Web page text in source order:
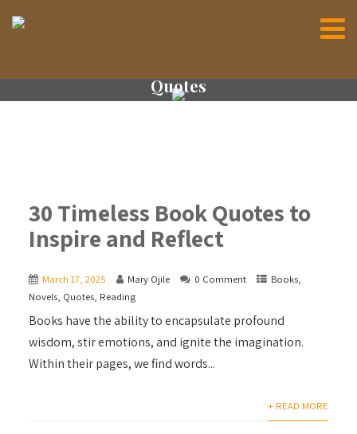
Quotes
30 Timeless Book Quotes to
Inspire and Reflect
March 17, 2025 Mary Ojile 0 Comment Books,
Novels, Quotes, Reading
Books have the ability to encapsulate profound
wisdom, stir emotions, and ignite the imagination.
Within their pages, we find words...
+ READ MORE